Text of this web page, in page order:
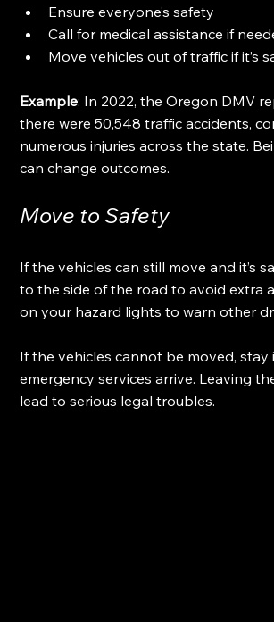
Ensure everyone’s safety
Call for medical assistance if
Move vehicles out of traffic if it’s
Example: In 2022, the Oregon DMV
there were 50,548 traffic accidents,
numerous injuries across the state.
can change outcomes.
Move to Safety
If the vehicles can still move and it’s
to the side of the road to avoid extra
on your hazard lights to warn other
If the vehicles cannot be moved, stay
emergency services arrive. Leaving
lead to serious legal troubles.